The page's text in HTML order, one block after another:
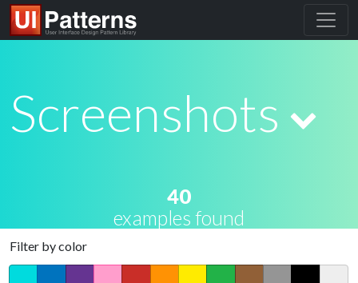
Screenshots
40
examples found
Filter by color